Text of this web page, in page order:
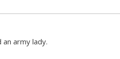
army lady.